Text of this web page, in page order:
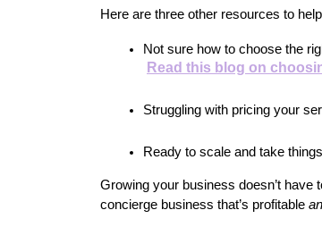
Here are three other resources to
Not sure how to choose the
Read this blog on
Struggling with pricing your
Ready to scale and take
Growing your business doesn’t have
concierge business that’s profitable